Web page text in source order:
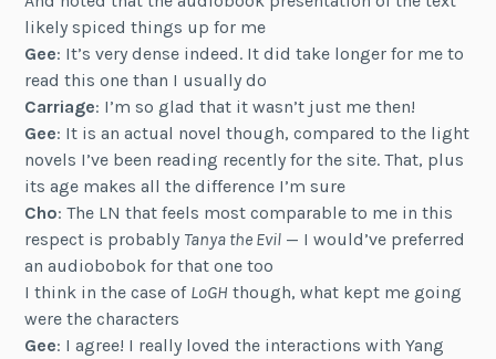
likely spiced things up for me
Gee: It’s very dense indeed. It did take longer for me to
read this one than I usually do
Carriage: I’m so glad that it wasn’t just me then!
Gee: It is an actual novel though, compared to the light
novels I’ve been reading recently for the site. That, plus
its age makes all the difference I’m sure
Cho: The LN that feels most comparable to me in this
respect is probably Tanya the Evil — I would’ve preferred
an audiobobok for that one too
I think in the case of LoGH though, what kept me going
were the characters
Gee: I agree! I really loved the interactions with Yang